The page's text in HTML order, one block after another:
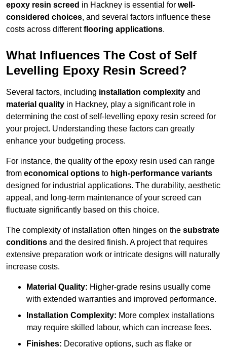
epoxy resin screed in Hackney is essential for well-
considered choices, and several factors influence these
costs across differentflooring applications.
What Influences The Cost of Self
Levelling Epoxy Resin Screed?
Several factors, including installation complexity and
material quality in Hackney, play a significant role in
determining the cost of self-levelling epoxy resin screed for
your project. Understanding these factors can greatly
enhance your budgeting process.
For instance, the quality of the epoxy resin used can range
from economical options to high-performance variants
designed for industrial applications. The durability, aesthetic
appeal, and long-term maintenance of your screed can
fluctuate significantly based on this choice.
The complexity of installation often hinges on the substrate
conditions and the desired finish. A project that requires
extensive preparation work or intricate designs will naturally
increase costs.
Material Quality: Higher-grade resins usually come
with extended warranties and improved performance.
Installation Complexity: More complex installations
may require skilled labour, which can increase fees.
Finishes: Decorative options, such as flake or